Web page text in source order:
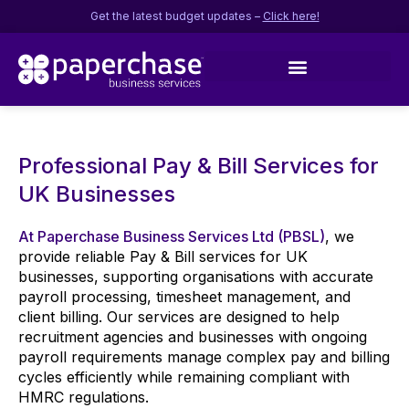
Get the latest budget updates – Click here!
Professional Pay & Bill Services for
UK Businesses
At Paperchase Business Services Ltd (PBSL), we
provide reliable Pay & Bill services for UK
businesses, supporting organisations with accurate
payroll processing, timesheet management, and
client billing. Our services are designed to help
recruitment agencies and businesses with ongoing
payroll requirements manage complex pay and billing
cycles efficiently while remaining compliant with
HMRC regulations.